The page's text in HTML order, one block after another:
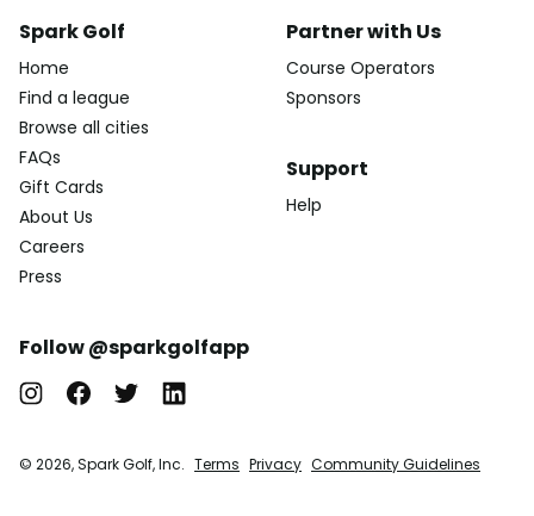
Spark Golf
Home
Find a league
Browse all cities
FAQs
Gift Cards
About Us
Careers
Press
Partner with Us
Course Operators
Sponsors
Support
Help
Follow @sparkgolfapp
© 2026, Spark Golf, Inc. Terms Privacy Community Guidelines